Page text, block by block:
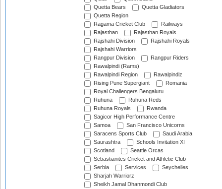
Quetta Bears
Quetta Gladiators
Quetta Region
Ragama Cricket Club
Railways
Rajasthan
Rajasthan Royals
Rajshahi Division
Rajshahi Royals
Rajshahi Warriors
Rangpur Division
Rangpur Riders
Rawalpindi (Rams)
Rawalpindi Region
Rawalpindiz
Rising Pune Supergiant
Romania
Royal Challengers Bengaluru
Ruhuna
Ruhuna Reds
Ruhuna Royals
Rwanda
Sagicor High Performance Centre
Samoa
San Francisco Unicorns
Saracens Sports Club
Saudi Arabia
Saurashtra
Schools Invitation XI
Scotland
Seattle Orcas
Sebastianites Cricket and Athletic Club
Serbia
Services
Seychelles
Sharjah Warriorz
Sheikh Jamal Dhanmondi Club